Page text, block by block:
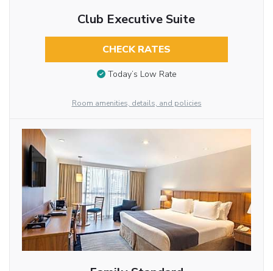
Club Executive Suite
CHECK RATES
Today’s Low Rate
Room amenities, details, and policies